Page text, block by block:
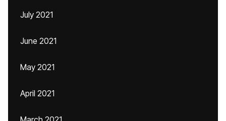
July 2021
June 2021
May 2021
April 2021